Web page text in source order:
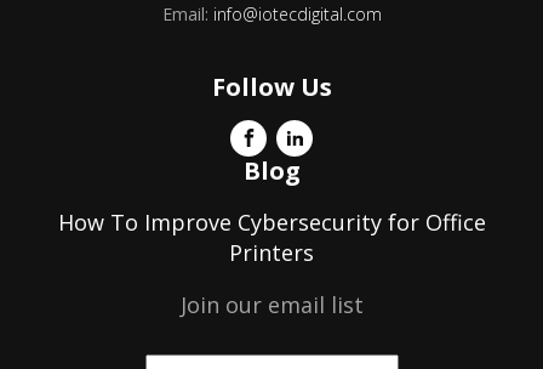
Email: info@iotecdigital.com
Follow Us
Blog
How To Improve Cybersecurity for Office
Printers
Join our email list
Email *